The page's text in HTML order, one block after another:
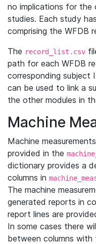
no implications for the
studies. Each study
comprising the WFDB
The record_list.csv
path for each WFDB
corresponding subject
can be used to link a
the other modules in
Machine
Machine
provided in the
dictionary provides a
columns in
The machine
generated reports in
report lines are
In some cases there
between columns